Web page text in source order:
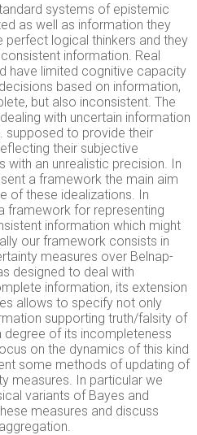
systems of epistemic
as well as information they
perfect logical thinkers and they
information. Real
have limited cognitive capacity
based on information,
but also inconsistent. The
with uncertain information
supposed to provide their
their subjective
with an unrealistic precision. In
a framework the main aim
of these idealizations. In
framework for representing
information which might
our framework consists in
measures over Belnap-
designed to deal with
information, its extension
allows to specify not only
supporting truth/falsity of
degree of its incompleteness
on the dynamics of this kind
some methods of updating of
measures. In particular we
variants of Bayes and
measures and discuss